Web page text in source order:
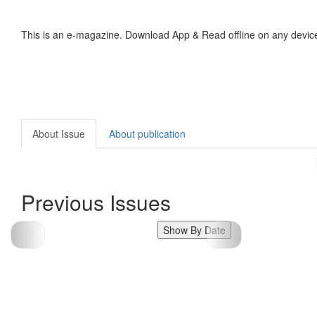
This is an e-magazine. Download App & Read offline on any
About Issue About publication
Previous Issues
Show By Date